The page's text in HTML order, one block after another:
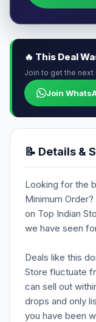
🔥 This Deal
Join to get the
Join
📝 Details &
Looking for the
Minimum Order?
on Top Indian
we have seen
Deals like this
Store fluctuate
can sell out
drops and only
you have been